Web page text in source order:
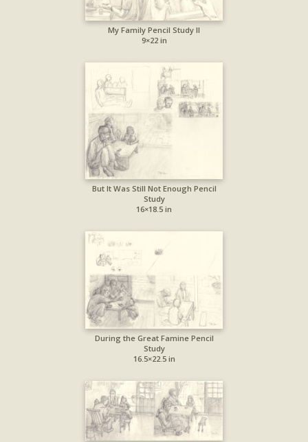
My Family Pencil Study II
9×22 in
But It Was Still Not Enough Pencil
Study
16×18.5 in
During the Great Famine Pencil
Study
16.5×22.5 in